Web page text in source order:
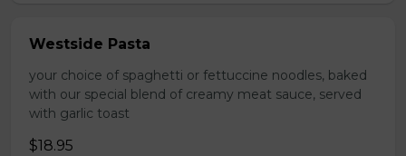
Westside Pasta
your choice of spaghetti or fettuccine noodles, baked
with our special blend of creamy meat sauce, served
with garlic toast
$18.95